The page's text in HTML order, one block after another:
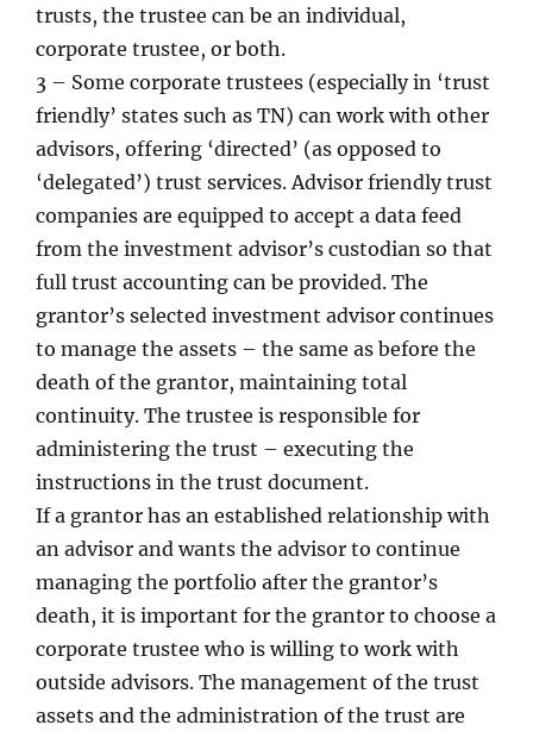
trusts, the trustee can be an individual,
corporate trustee, or both.
3 – Some corporate trustees (especially in ‘trust
friendly’ states such as TN) can work with other
advisors, offering ‘directed’ (as opposed to
‘delegated’) trust services. Advisor friendly trust
companies are equipped to accept a data feed
from the investment advisor’s custodian so that
full trust accounting can be provided. The
grantor’s selected investment advisor continues
to manage the assets – the same as before the
death of the grantor, maintaining total
continuity. The trustee is responsible for
administering the trust – executing the
instructions in the trust document.
If a grantor has an established relationship with
an advisor and wants the advisor to continue
managing the portfolio after the grantor’s
death, it is important for the grantor to choose a
corporate trustee who is willing to work with
outside advisors. The management of the trust
assets and the administration of the trust are